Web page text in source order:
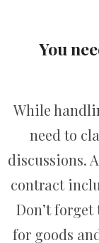
You
While
need to
discussions.
contract
Don’t
for goods